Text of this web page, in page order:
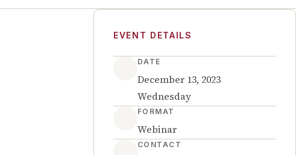
EVENT DETAILS
DATE
December 13, 2023
Wednesday
FORMAT
Webinar
CONTACT